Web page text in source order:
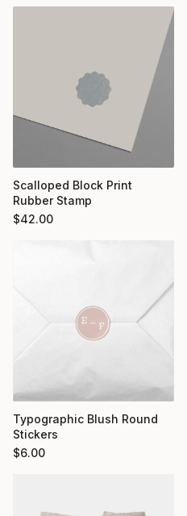
Scalloped Block Print
Rubber Stamp
$42.00
Typographic Blush Round
Stickers
$6.00